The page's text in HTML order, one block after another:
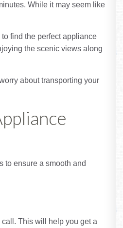
While it may seem like
find the perfect appliance
the scenic views along
about transporting your
to ensure a smooth and
This will help you get a